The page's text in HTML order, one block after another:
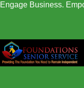
Engage Business.